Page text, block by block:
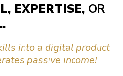
EXPERTISE, OR
into a digital product
passive income!